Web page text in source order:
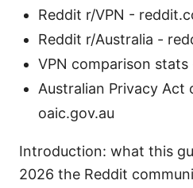
Reddit r/VPN -
Reddit r/Australia -
VPN comparison
Australian Privacy Act
oaic.gov.au
Introduction: what this
2026 the Reddit